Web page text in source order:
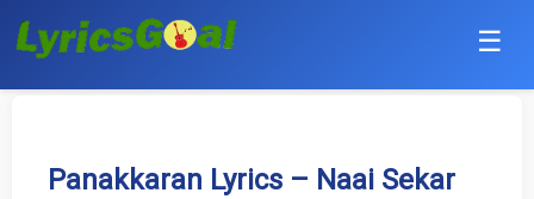
☰
HindiPanakkaran Lyrics – Naai Sekar